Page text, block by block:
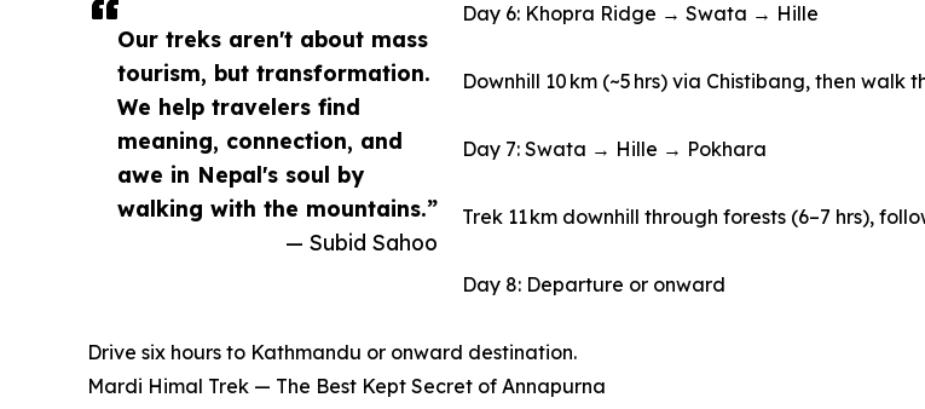
Our treks aren't about mass
tourism, but transformation.
We help travelers find
meaning, connection, and
awe in Nepal's soul by
walking with the mountains.”
— Subid Sahoo
Day 6: Khopra Ridge → Swata → Hille
Downhill 10 km (~5 hrs) via Chistibang, then
Day 7: Swata → Hille → Pokhara
Trek 11 km downhill through forests (6–7 hrs),
Day 8: Departure or onward
Drive six hours to Kathmandu or onward destination.
Mardi Himal Trek — The Best Kept Secret of Annapurna